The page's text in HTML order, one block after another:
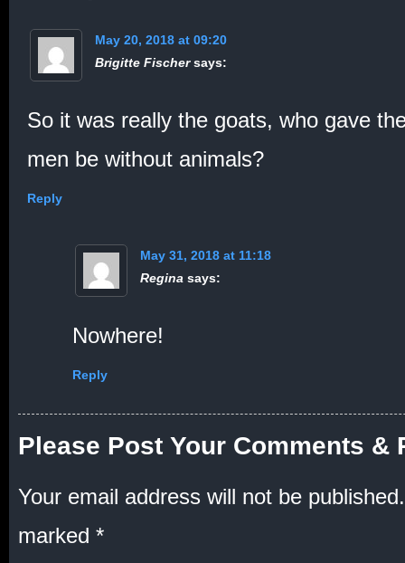
May 20, 2018 at 09:20
Brigitte Fischer says:
So it was really the goats, who gave
men be without animals?
Reply
May 31, 2018 at 11:18
Regina says:
Nowhere!
Reply
Please Post Your Comments &
Your email address will not be published.
marked *